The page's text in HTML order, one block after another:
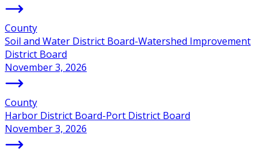
County
Soil and Water District Board-Watershed Improvement
District Board
November 3, 2026
County
Harbor District Board-Port District Board
November 3, 2026